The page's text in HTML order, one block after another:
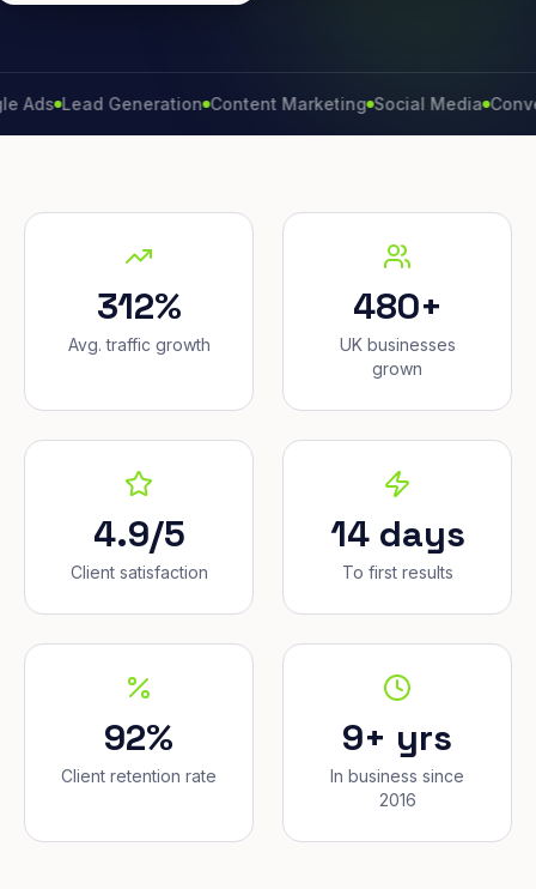
Lead Generation Content Marketing Social Media Conversion
312%
Avg. traffic growth
480+
UK businesses
grown
4.9/5
Client satisfaction
14 days
To first results
92%
Client retention rate
9+ yrs
In business since
2016